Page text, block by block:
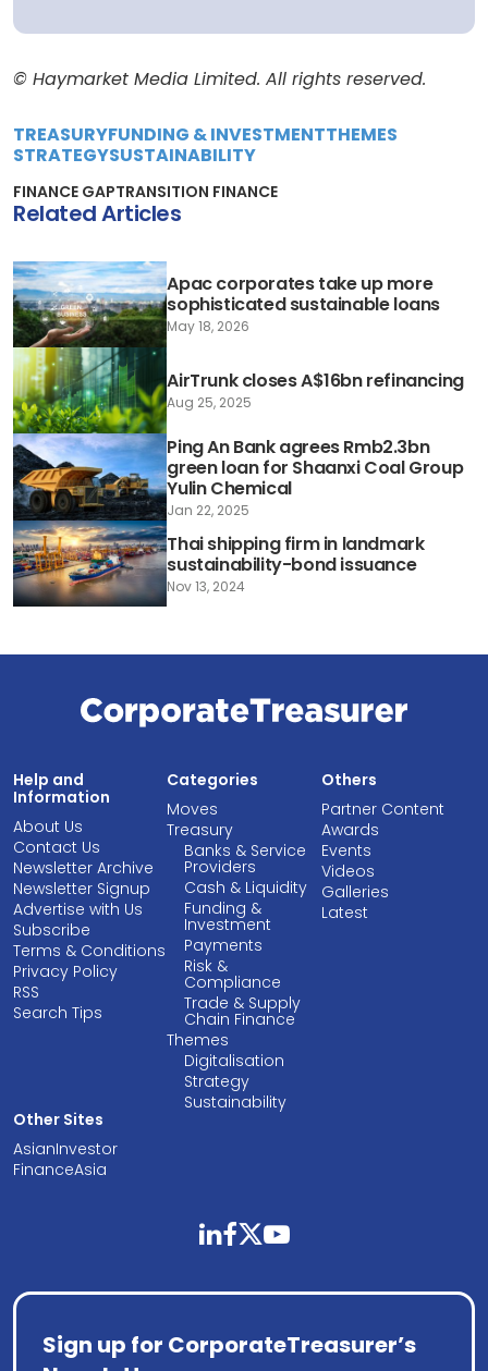
© Haymarket Media Limited. All rights reserved.
TREASURYFUNDING & INVESTMENTTHEMES
STRATEGYSUSTAINABILITY
FINANCE GAPTRANSITION FINANCE
Related Articles
Apac corporates take up more
sophisticated sustainable loans
May 18, 2026
AirTrunk closes A$16bn refinancing
Aug 25, 2025
Ping An Bank agrees Rmb2.3bn
green loan for Shaanxi Coal Group
Yulin Chemical
Jan 22, 2025
Thai shipping firm in landmark
sustainability-bond issuance
Nov 13, 2024
Help and
Information
About Us
Contact Us
Newsletter Archive
Newsletter Signup
Advertise with Us
Subscribe
Terms & Conditions
Privacy Policy
RSS
Search Tips
Categories
Moves
Treasury
Banks & Service
Providers
Cash & Liquidity
Funding &
Investment
Payments
Risk &
Compliance
Trade & Supply
Chain Finance
Themes
Digitalisation
Strategy
Sustainability
Others
Partner Content
Awards
Events
Videos
Galleries
Latest
Other Sites
AsianInvestor
FinanceAsia
linkedinfacebooktwitteryoutube
Sign up for CorporateTreasurer’s